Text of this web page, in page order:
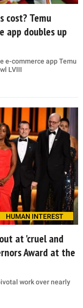
cost? Temu
app doubles up
e-commerce app Temu
LVIII
HUMAN INTEREST
at 'cruel and
Award at the
work over nearly